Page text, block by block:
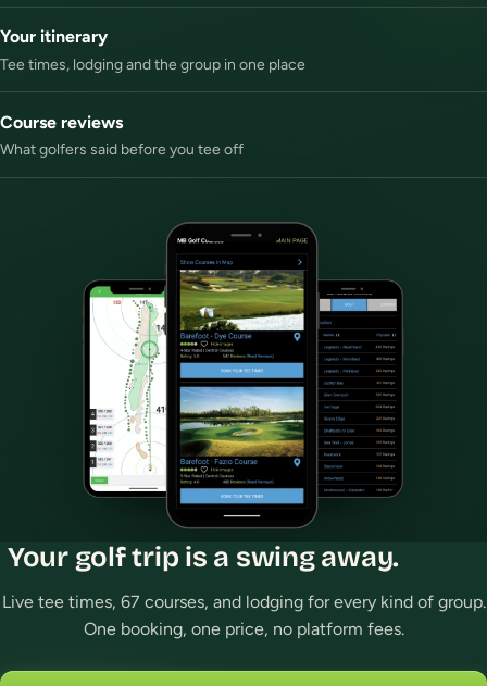
Your itinerary
Tee times, lodging and the group in one place
Course reviews
What golfers said before you tee off
Your golf trip is a swing away.
Live tee times, 67 courses, and lodging for every kind of group.
One booking, one price, no platform fees.